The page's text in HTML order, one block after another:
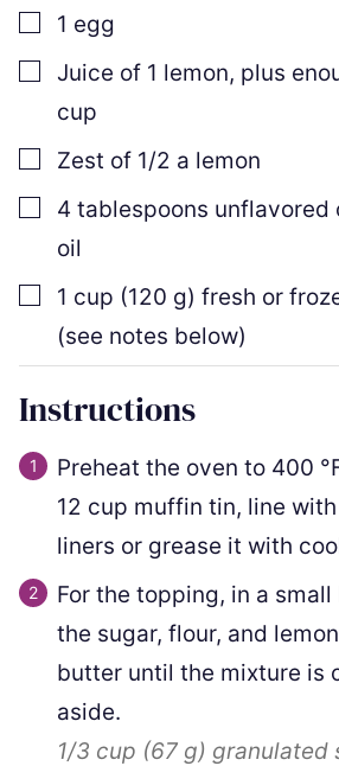
▢
1 egg
Juice of 1 lemon, plus
cup
▢
Zest of 1/2 a lemon
▢
4 tablespoons unflavored
oil
▢
1 cup (120 g) fresh or
(see notes below)
Instructions
Preheat the oven to 400
12 cup muffin tin, line
liners or grease it with
For the topping, in a
the sugar, flour, and
butter until the mixture is
aside.
1/3 cup (67 g) granulated